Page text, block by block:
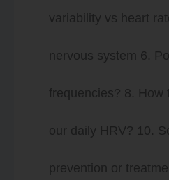
variability vs heart
nervous system 6.
frequencies? 8. How
our daily HRV? 10.
prevention or